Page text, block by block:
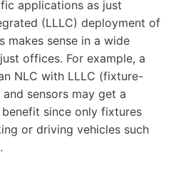
applications as just
(LLLC) deployment of
makes sense in a wide
offices. For example, a
NLC with LLLC (fixture-
sensors may get a
since only fixtures
or driving vehicles such